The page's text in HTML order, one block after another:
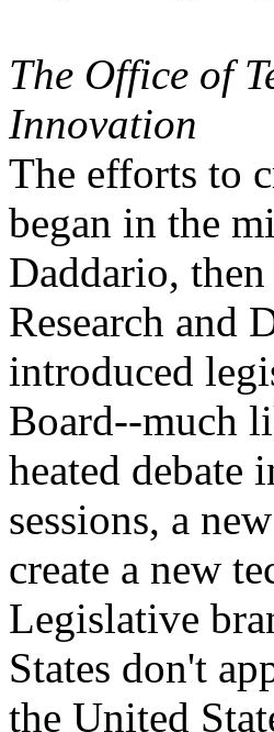
The Office of
Innovation
The efforts to
began in the
Daddario,
Research and
introduced
Board--much
heated debate
sessions, a
create a new
Legislative
States don't
the United